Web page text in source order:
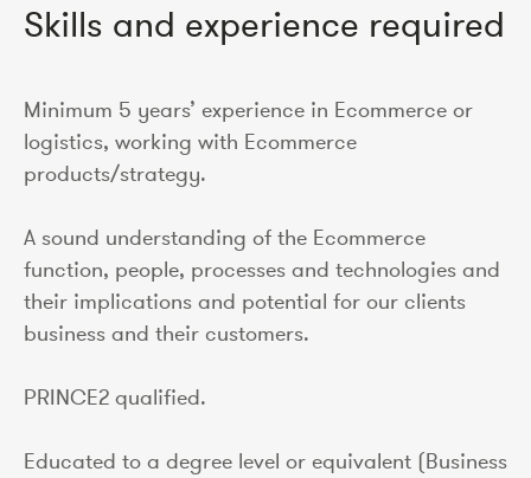
Skills and experience required
Minimum 5 years’ experience in Ecommerce or
logistics, working with Ecommerce
products/strategy.
A sound understanding of the Ecommerce
function, people, processes and technologies and
their implications and potential for our clients
business and their customers.
PRINCE2 qualified.
Educated to a degree level or equivalent (Business